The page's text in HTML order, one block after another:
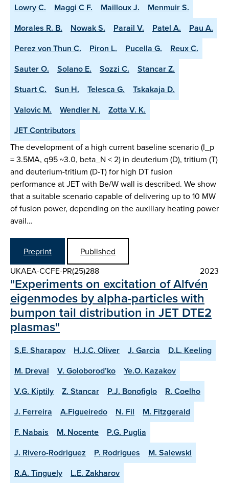
Lowry C. Maggi C F. Mailloux J.
Menmuir S.
Morales R. B.
Nowak S. Parail V. Patel A.
Pau A.
Perez von Thun C.
Piron L. Pucella G.
Reux C.
Sauter O.
Solano E. Sozzi C.
Stancar Z.
Stuart C.
Sun H. Telesca G.
Tskakaja D.
Valovic M.
Wendler N.
Zotta V. K.
JET Contributors
The development of a high current baseline scenario (I_p
= 3.5MA, q95 ~3.0, beta_N < 2) in deuterium (D), tritium (T)
and deuterium-tritium (D-T) for high DT fusion
performance at JET with Be/W wall is described. We show
that a suitable scenario capable of delivering up to 10 MW
of fusion power, depending on the auxiliary heating power
avail…
Preprint
Published
UKAEA-CCFE-PR(25)288
2023
"Experiments on excitation of Alfvén
eigenmodes by alpha-particles with
bumpon tail distribution in JET DTE2
plasmas"
S.E. Sharapov H.J.C. Oliver J. Garcia
D.L. Keeling
M. Dreval
V. Goloborod’ko
Ye.O. Kazakov
V.G. Kiptily
Z. Stancar P.J. Bonofiglo
R. Coelho
J. Ferreira
A.Figueiredo N. Fil
M. Fitzgerald
F. Nabais
M. Nocente
P.G. Puglia
J. Rivero-Rodriguez
P. Rodrigues
M. Salewski
R.A. Tinguely
L.E. Zakharov